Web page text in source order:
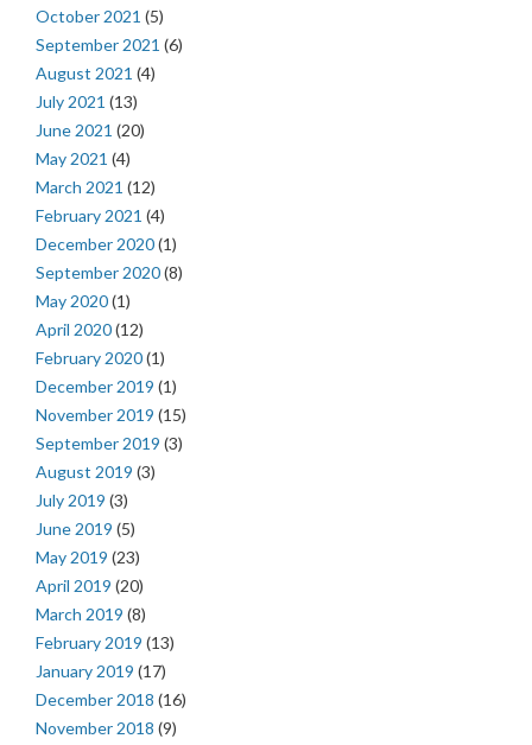
October 2021 (5)
September 2021 (6)
August 2021 (4)
July 2021 (13)
June 2021 (20)
May 2021 (4)
March 2021 (12)
February 2021 (4)
December 2020(1)
September 2020(8)
May 2020(1)
April 2020(12)
February 2020(1)
December 2019 (1)
November 2019 (15)
September 2019 (3)
August 2019 (3)
July 2019 (3)
June 2019 (5)
May 2019 (23)
April 2019 (20)
March 2019 (8)
February 2019 (13)
January 2019 (17)
December 2018 (16)
November 2018 (9)